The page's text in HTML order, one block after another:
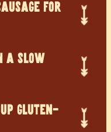
FOR
A SLOW
GLUTEN-